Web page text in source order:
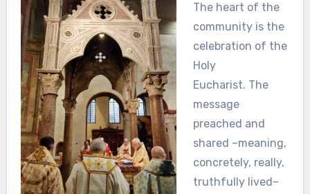
The heart of the
community is the
celebration of the
Holy
Eucharist. The
message
preached and
shared –meaning,
concretely, really,
truthfully lived–